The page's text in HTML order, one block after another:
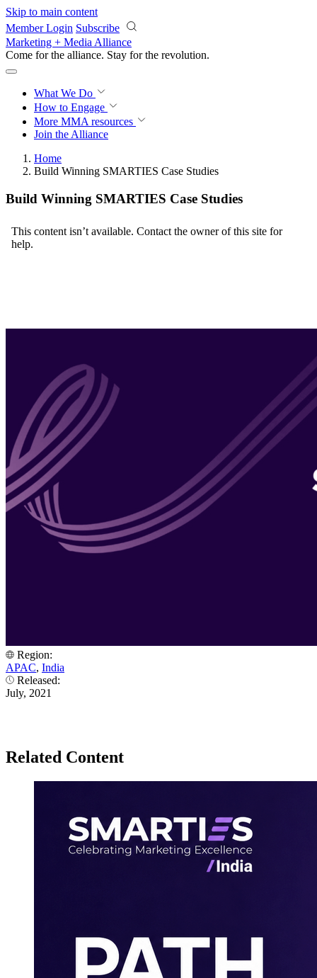
Skip to main content
Member Login Subscribe
Marketing + Media Alliance
Come for the alliance. Stay for the revolution.
What We Do
How to Engage
More MMA resources
Join the Alliance
Home
Build Winning SMARTIES Case Studies
Build Winning SMARTIES Case Studies
Region:
APAC, India
Released:
July, 2021
Related Content